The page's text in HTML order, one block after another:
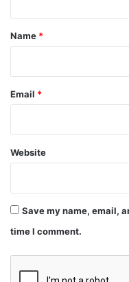
—
*
Name *
Email *
Website
Save my name, email,
time I comment.